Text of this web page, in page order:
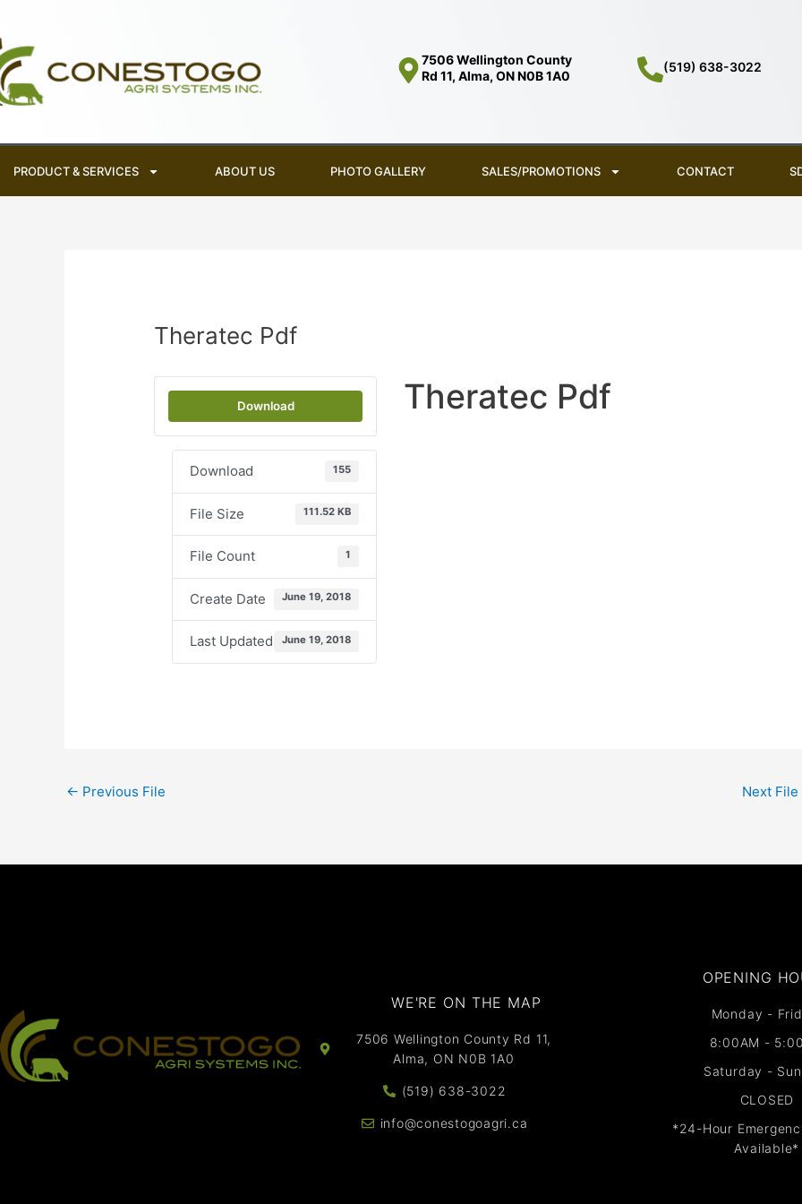
content
7506 Wellington County
Rd 11, Alma, ON N0B 1A0
(519) 638-3022
PRODUCT & SERVICES ABOUT US PHOTO GALLERY SALES/PROMOTIONS CONTACT
Theratec Pdf
Download
Download 155
File Size 111.52 KB
File Count 1
Create Date June 19, 2018
Last Updated June 19, 2018
Theratec Pdf
← Previous File Next File
WE'RE ON THE MAP​​
7506 Wellington County Rd 11,
Alma, ON N0B 1A0
(519) 638-3022
info@conestogoagri.ca
OPENING
Monday -
8:00AM -
Saturday -
CLOSED
*24-Hour
Available*